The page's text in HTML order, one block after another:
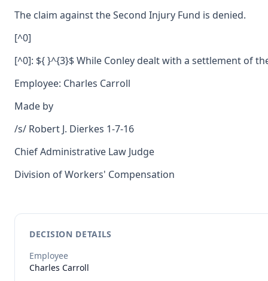
The claim against the Second Injury Fund is denied.
[^0]
[^0]: ${ }^{3}$ While Conley dealt with a settlement of
Employee: Charles Carroll
Made by
/s/ Robert J. Dierkes 1-7-16
Chief Administrative Law Judge
Division of Workers' Compensation
DECISION DETAILS
Employee
Charles Carroll